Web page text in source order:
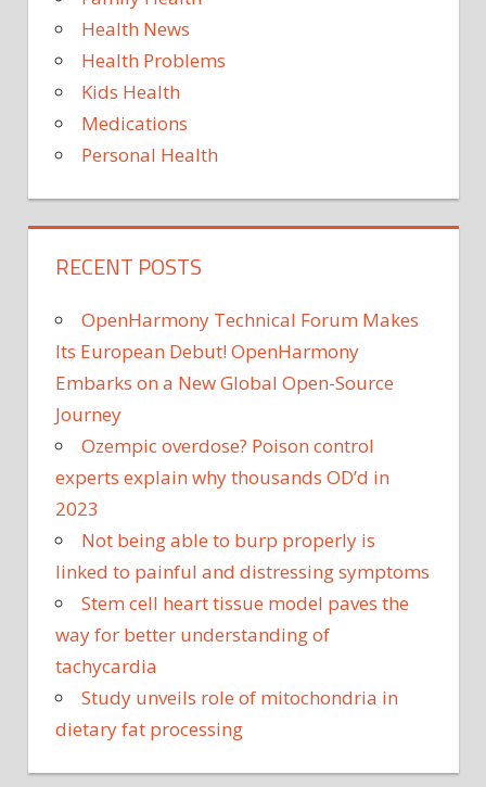
PSYCHOLOGY
RESEARCH
Health News
Health Problems
Kids Health
Medications
Personal Health
RECENT POSTS
OpenHarmony Technical Forum Makes
Its European Debut! OpenHarmony
Embarks on a New Global Open-Source
Journey
Ozempic overdose? Poison control
experts explain why thousands OD’d in
2023
Not being able to burp properly is
linked to painful and distressing symptoms
Stem cell heart tissue model paves the
way for better understanding of
tachycardia
Study unveils role of mitochondria in
dietary fat processing